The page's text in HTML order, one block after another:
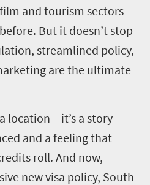
and tourism sectors
But it doesn’t stop
streamlined policy,
are the ultimate
location – it’s a story
and a feeling that
roll. And now,
new visa policy, South